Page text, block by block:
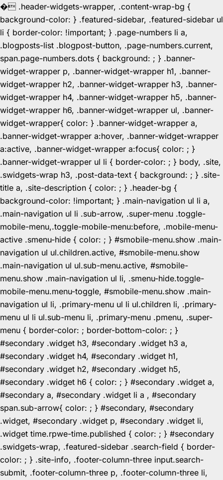
� .header-widgets-wrapper, .content-wrap-bg {
background-color: } .featured-sidebar, .featured-sidebar ul
li { border-color: !important; } .page-numbers li a,
.blogposts-list .blogpost-button, .page-numbers.current,
span.page-numbers.dots { background: ; } .banner-
widget-wrapper p, .banner-widget-wrapper h1, .banner-
widget-wrapper h2, .banner-widget-wrapper h3, .banner-
widget-wrapper h4, .banner-widget-wrapper h5, .banner-
widget-wrapper h6, .banner-widget-wrapper ul, .banner-
widget-wrapper{ color: } .banner-widget-wrapper a,
.banner-widget-wrapper a:hover, .banner-widget-wrapper
a:active, .banner-widget-wrapper a:focus{ color: ; }
.banner-widget-wrapper ul li { border-color: ; } body, .site,
.swidgets-wrap h3, .post-data-text { background: ; } .site-
title a, .site-description { color: ; } .header-bg {
background-color: !important; } .main-navigation ul li a,
.main-navigation ul li .sub-arrow, .super-menu .toggle-
mobile-menu,.toggle-mobile-menu:before, .mobile-menu-
active .smenu-hide { color: ; } #smobile-menu.show .main-
navigation ul ul.children.active, #smobile-menu.show
.main-navigation ul ul.sub-menu.active, #smobile-
menu.show .main-navigation ul li, .smenu-hide.toggle-
mobile-menu.menu-toggle, #smobile-menu.show .main-
navigation ul li, .primary-menu ul li ul.children li, .primary-
menu ul li ul.sub-menu li, .primary-menu .pmenu, .super-
menu { border-color: ; border-bottom-color: ; }
#secondary .widget h3, #secondary .widget h3 a,
#secondary .widget h4, #secondary .widget h1,
#secondary .widget h2, #secondary .widget h5,
#secondary .widget h6 { color: ; } #secondary .widget a,
#secondary a, #secondary .widget li a , #secondary
span.sub-arrow{ color: ; } #secondary, #secondary
.widget, #secondary .widget p, #secondary .widget li,
.widget time.rpwe-time.published { color: ; } #secondary
.swidgets-wrap, .featured-sidebar .search-field { border-
color: ; } .site-info, .footer-column-three input.search-
submit, .footer-column-three p, .footer-column-three li,